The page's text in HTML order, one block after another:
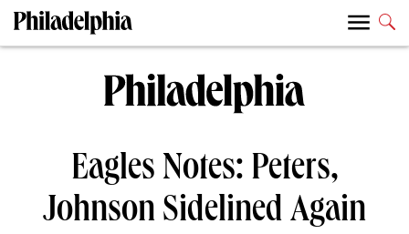
Eagles Notes: Peters,
Johnson Sidelined Again